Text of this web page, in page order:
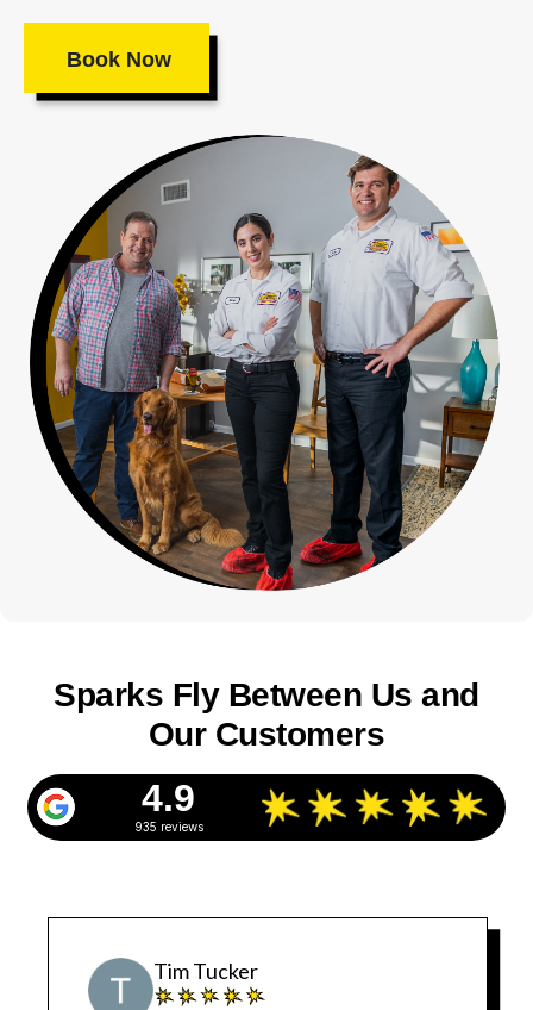
Book Now
Sparks Fly Between Us and
Our Customers
4.9
935 reviews
Tim Tucker